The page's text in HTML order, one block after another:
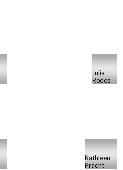
Julia
Rodes
Kathleen
Pracht